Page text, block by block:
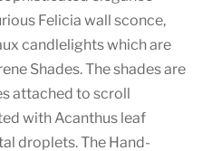
Felicia wall sconce,
candlelights which are
Shades. The shades are
attached to scroll
with Acanthus leaf
droplets. The Hand-